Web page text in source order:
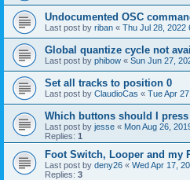
Undocumented OSC
Last post by riban « Thu Jul 28, 2022
Global quantize cycle not
Last post by phibow « Sun Jun 27,
Set all tracks to position 0
Last post by ClaudioCas « Tue Apr
Which buttons should I
Last post by jesse « Mon Aug 26,
Replies: 1
Foot Switch, Looper and my
Last post by deny26 « Wed Apr 17,
Replies: 3